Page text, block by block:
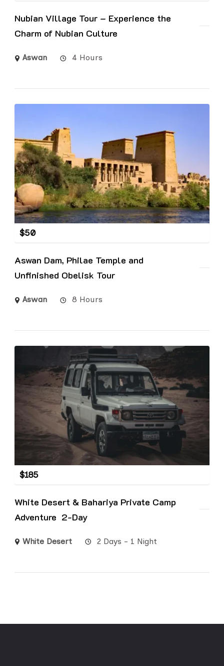
Nubian Village Tour – Experience the
Charm of Nubian Culture
Aswan 4 Hours
$50
Aswan Dam, Philae Temple and
Unfinished Obelisk Tour
Aswan 8 Hours
$185
White Desert & Bahariya Private Camp
Adventure 2-Day
White Desert 2 Days - 1 Night